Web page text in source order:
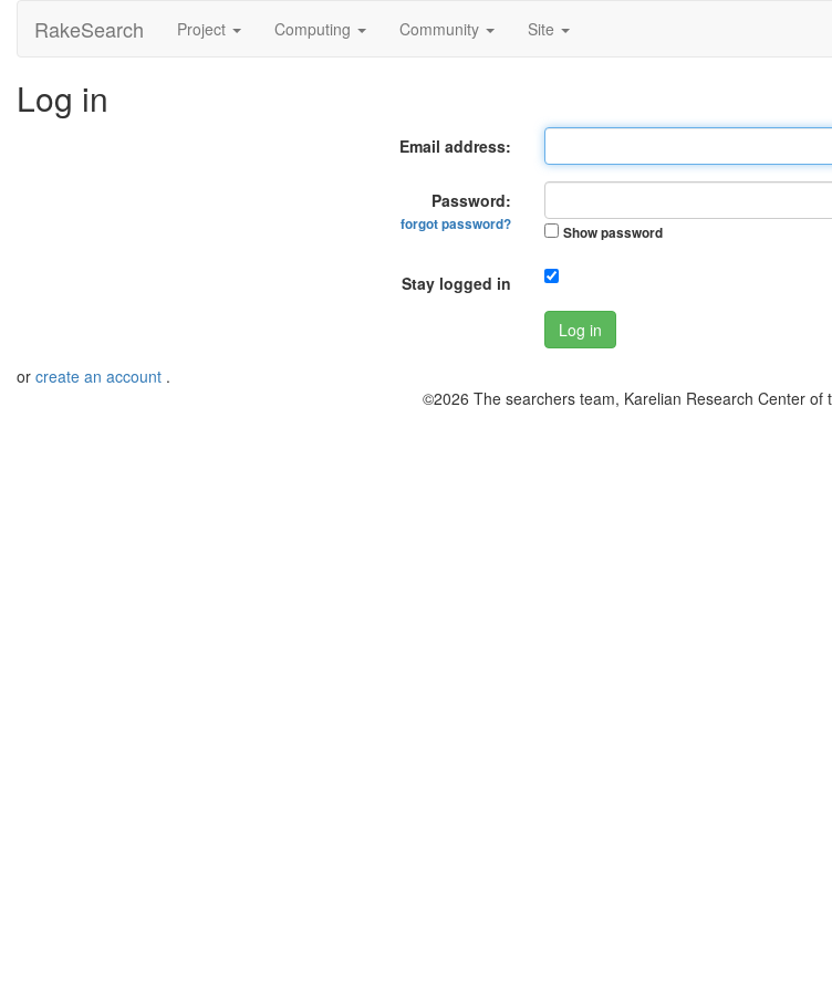
RakeSearch Project Computing Community Site
Log in
Email address:
Password:
forgot password? Show password
Stay logged in
Log in
or create an account .
©2026 The searchers team, Karelian Research Center of